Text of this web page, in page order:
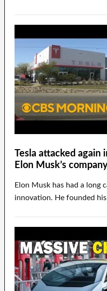
Tesla attacked again
Elon Musk’s
Elon Musk has had a long
innovation. He founded